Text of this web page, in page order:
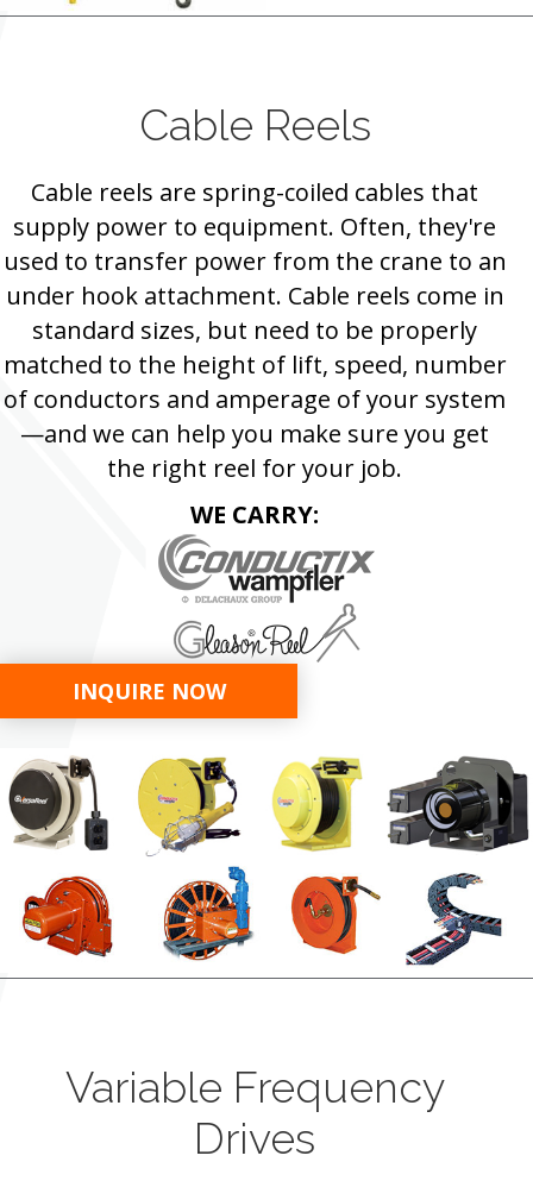
Cable Reels
Cable reels are spring-coiled cables that
supply power to equipment. Often, they're
used to transfer power from the crane to an
under hook attachment. Cable reels come in
standard sizes, but need to be properly
matched to the height of lift, speed, number
of conductors and amperage of your system
—and we can help you make sure you get
the right reel for your job.
WE CARRY:
INQUIRE NOW
Variable Frequency
Drives